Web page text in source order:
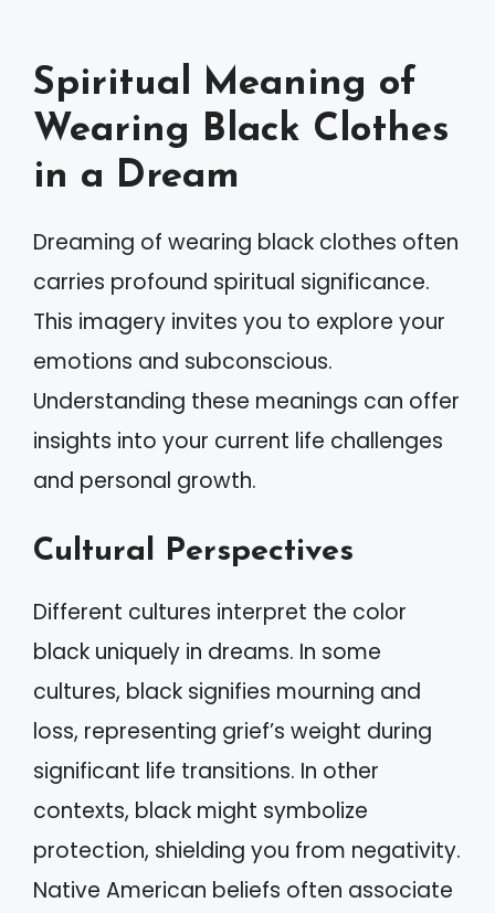
Spiritual Meaning of
Wearing Black Clothes
in a Dream
Dreaming of wearing black clothes often
carries profound spiritual significance.
This imagery invites you to explore your
emotions and subconscious.
Understanding these meanings can offer
insights into your current life challenges
and personal growth.
Cultural Perspectives
Different cultures interpret the color
black uniquely in dreams. In some
cultures, black signifies mourning and
loss, representing grief’s weight during
significant life transitions. In other
contexts, black might symbolize
protection, shielding you from negativity.
Native American beliefs often associate